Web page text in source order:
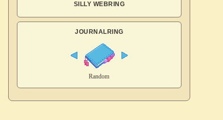
SILLY WEBRING
JOURNALRING